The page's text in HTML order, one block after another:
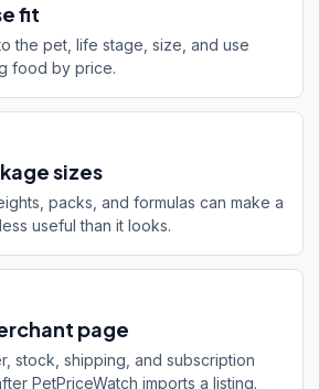
fit
the pet, life stage, size, and use
food by price.
sizes
packs, and formulas can make a
useful than it looks.
page
stock, shipping, and subscription
PetPriceWatch imports a listing.